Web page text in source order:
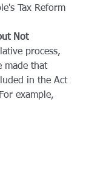
Tax Reform
Not
process,
made that
in the Act
example,